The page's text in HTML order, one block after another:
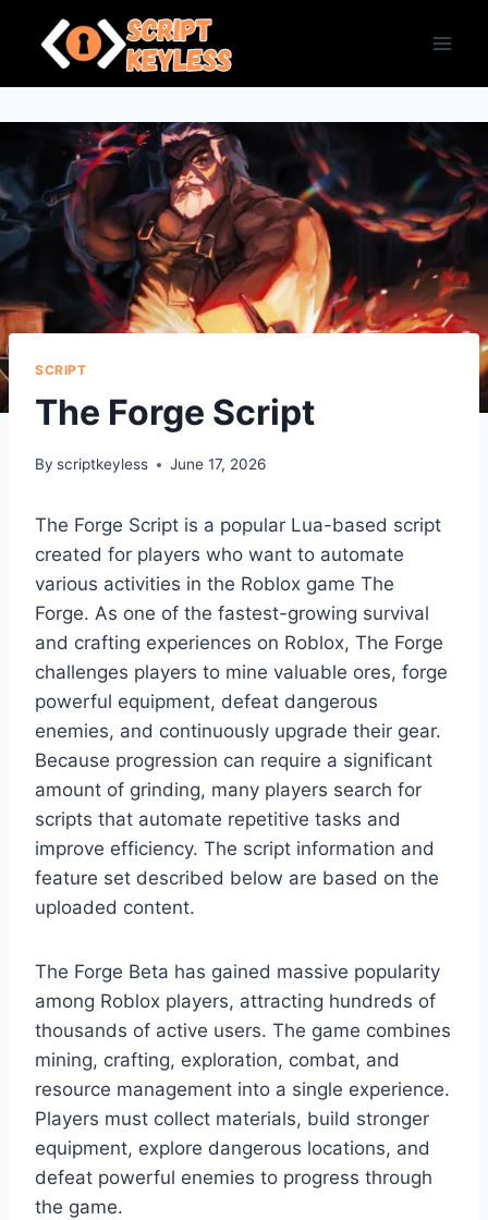
content
SCRIPT
The Forge Script
By scriptkeyless June 17, 2026
The Forge Script is a popular Lua-based script
created for players who want to automate
various activities in the Roblox game The
Forge. As one of the fastest-growing survival
and crafting experiences on Roblox, The Forge
challenges players to mine valuable ores, forge
powerful equipment, defeat dangerous
enemies, and continuously upgrade their gear.
Because progression can require a significant
amount of grinding, many players search for
scripts that automate repetitive tasks and
improve efficiency. The script information and
feature set described below are based on the
uploaded content.
The Forge Beta has gained massive popularity
among Roblox players, attracting hundreds of
thousands of active users. The game combines
mining, crafting, exploration, combat, and
resource management into a single experience.
Players must collect materials, build stronger
equipment, explore dangerous locations, and
defeat powerful enemies to progress through
the game.